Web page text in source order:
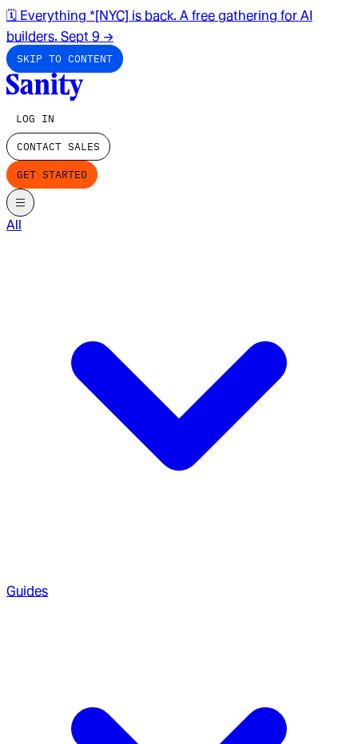
🗓️ Everything *[NYC] is back. A free gathering for AI
builders. Sept 9 →
SKIP TO CONTENT
LOG IN
CONTACT SALES
GET STARTED
All
Guides